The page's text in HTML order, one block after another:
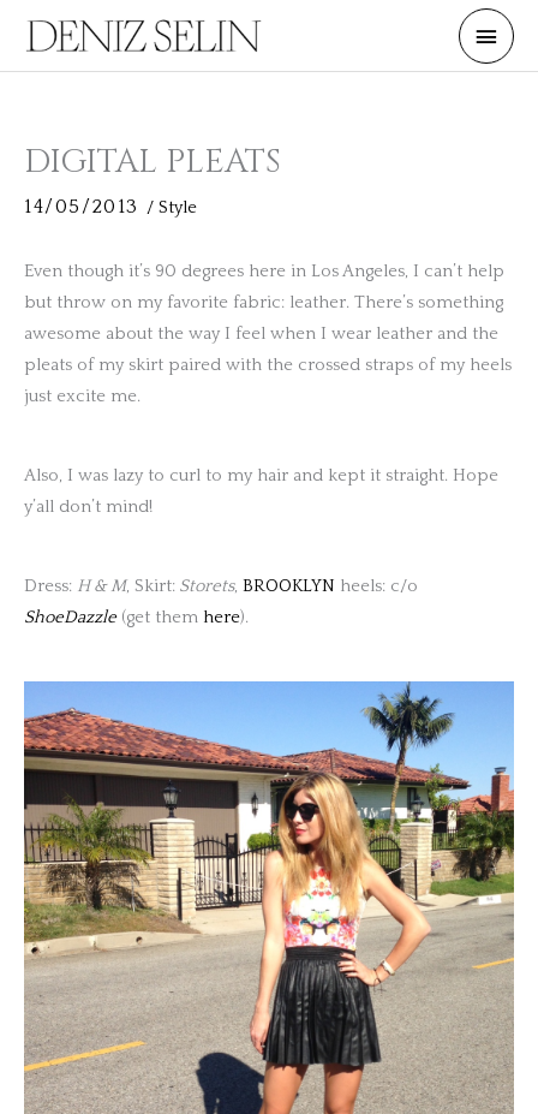
content
Main
DIGITAL PLEATS
14/05/2013 / Style
Even though it’s 90 degrees here in Los Angeles, I can’t help
but throw on my favorite fabric: leather. There’s something
awesome about the way I feel when I wear leather and the
pleats of my skirt paired with the crossed straps of my heels
just excite me.
Also, I was lazy to curl to my hair and kept it straight. Hope
y’all don’t mind!
Dress: H & M, Skirt: Storets, BROOKLYN heels: c/o
ShoeDazzle(get them here).